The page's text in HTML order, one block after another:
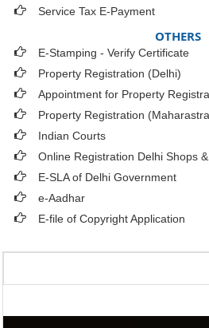
Service Tax E-Payment
OTHERS
E-Stamping - Verify Certificate
Property Registration (Delhi)
Appointment for Property
Property Registration
Indian Courts
Online Registration Delhi Shops
E-SLA of Delhi Government
e-Aadhar
E-file of Copyright Application